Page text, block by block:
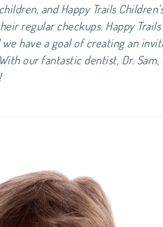
and Happy Trails
regular checkups. Happy
have a goal of creating an
our fantastic dentist, Dr.
experience!